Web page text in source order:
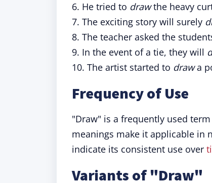
6. He tried to drawthe heavy
7. The exciting story will surely
8. The teacher asked the
9. In the event of a tie, they will
10. The artist started to drawa
Frequency of Use
"Draw" is a frequently used
meanings make it applicable in
indicate its consistent use over
Variants of "Draw"